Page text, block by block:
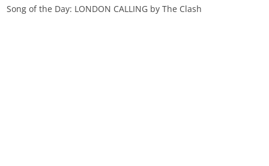
Song of the Day: LONDON CALLING by The Clash